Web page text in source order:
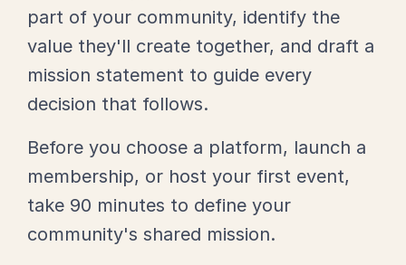
part of your community, identify the
value they'll create together, and draft a
mission statement to guide every
decision that follows.
Before you choose a platform, launch a
membership, or host your first event,
take 90 minutes to define your
community's shared mission.